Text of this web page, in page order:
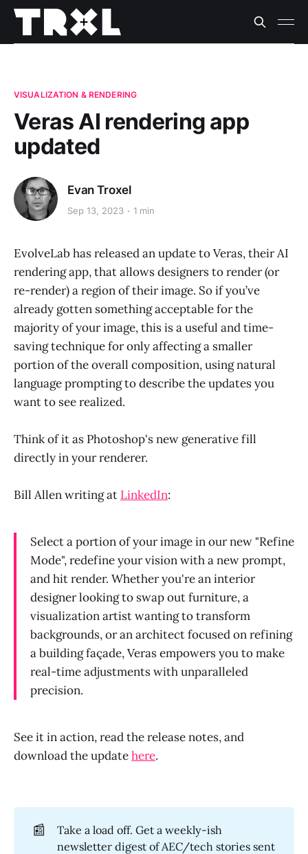
VISUALIZATION & RENDERING
Veras AI rendering app
updated
Evan Troxel
Sep 13, 2023 1 min
EvolveLab has released an update to Veras, their AI
rendering app, that allows designers to render (or
re-render) a region of their image. So if you’ve
already gotten something acceptable for the
majority of your image, this is a useful and time-
saving technique for only affecting a smaller
portion of the overall composition, using natural
language prompting to describe the updates you
want to see realized.
Think of it as Photoshop's new generative fill
directly in your renderer.
Bill Allen writing at LinkedIn:
Select a portion of your image in our new "Refine
Mode", redefine your vision with a new prompt,
and hit render. Whether you're an interior
designer looking to swap out furniture, a
visualization artist wanting to transform
backgrounds, or an architect focused on refining
a building façade, Veras empowers you to make
real-time adjustments with unparalleled
precision.
See it in action, read the release notes, and
download the updatehere.
📰
Take a load off. Get a weekly-ish
newsletter digest of AEC/tech stories sent